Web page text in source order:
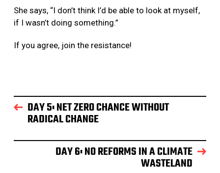
She says, “I don’t think I’d be able to look at myself,
if I wasn’t doing something.”
If you agree, join the resistance!
DAY 5: NET ZERO CHANCE WITHOUT
RADICAL CHANGE
DAY 6: NO REFORMS IN A CLIMATE
WASTELAND